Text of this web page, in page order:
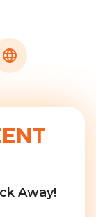
Away!